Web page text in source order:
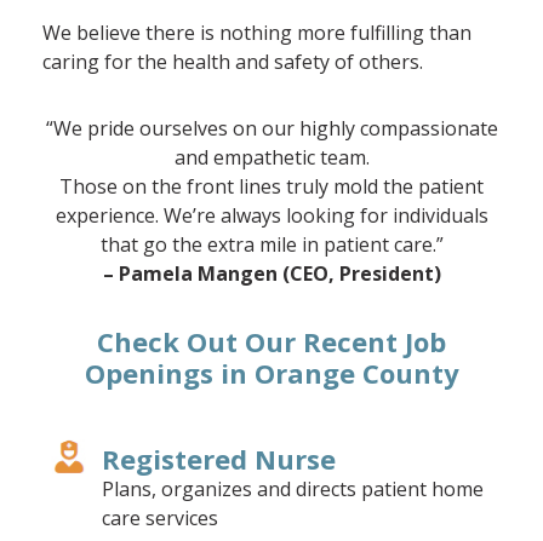
We believe there is nothing more fulfilling than
caring for the health and safety of others.
“We pride ourselves on our highly compassionate
and empathetic team.
Those on the front lines truly mold the patient
experience. We’re always looking for individuals
that go the extra mile in patient care.”
– Pamela Mangen (CEO, President)
Check Out Our Recent Job
Openings in Orange County
Registered Nurse
Plans, organizes and directs patient home
care services